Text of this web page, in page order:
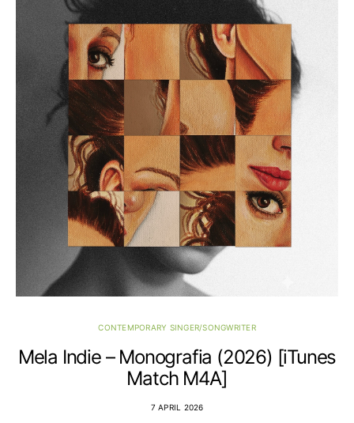
CONTEMPORARY SINGER/SONGWRITER
Mela Indie – Monografia (2026) [iTunes
Match M4A]
7 APRIL 2026